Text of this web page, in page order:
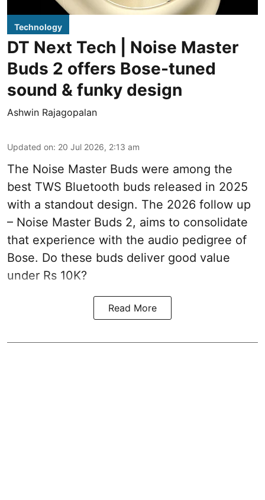
Technology
DT Next Tech | Noise Master
Buds 2 offers Bose-tuned
sound & funky design
Ashwin Rajagopalan
Updated on: 20 Jul 2026, 2:13 am
The Noise Master Buds were among the
best TWS Bluetooth buds released in 2025
with a standout design. The 2026 follow up
– Noise Master Buds 2, aims to consolidate
that experience with the audio pedigree of
Bose. Do these buds deliver good value
under Rs 10K?
Read More